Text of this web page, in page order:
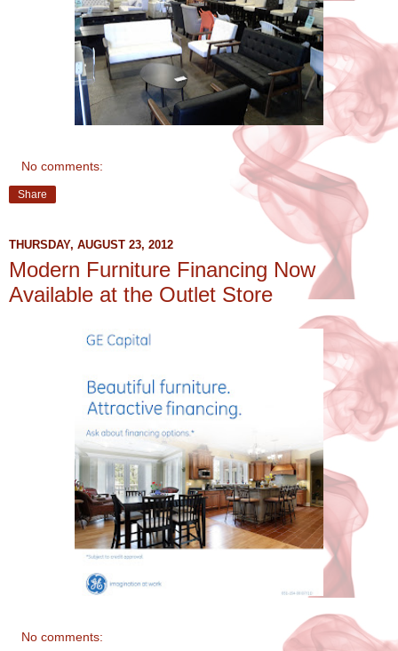
No comments:
Share
THURSDAY, AUGUST 23, 2012
Modern Furniture Financing Now
Available at the Outlet Store
No comments: